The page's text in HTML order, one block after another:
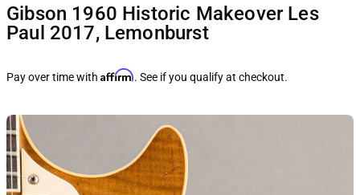
Gibson 1960 Historic Makeover Les
Paul 2017, Lemonburst
Pay over time with Affirm. See if you qualify at checkout.